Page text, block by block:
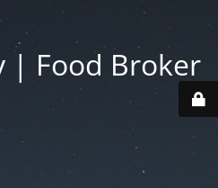
| Food Broker